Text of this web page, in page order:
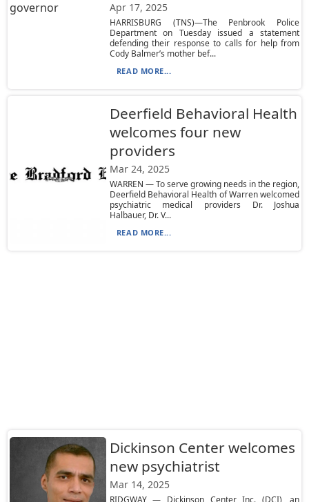
Apr 17, 2025
HARRISBURG (TNS)—The Penbrook Police
Department on Tuesday issued a statement
defending their response to calls for help from
Cody Balmer’s mother bef...
READ MORE...
Deerfield Behavioral Health
welcomes four new
providers
Mar 24, 2025
WARREN — To serve growing needs in the region,
Deerfield Behavioral Health of Warren welcomed
psychiatric medical providers Dr. Joshua
Halbauer, Dr. V...
READ MORE...
Dickinson Center welcomes
new psychiatrist
Mar 14, 2025
RIDGWAY — Dickinson Center Inc. (DCI), an